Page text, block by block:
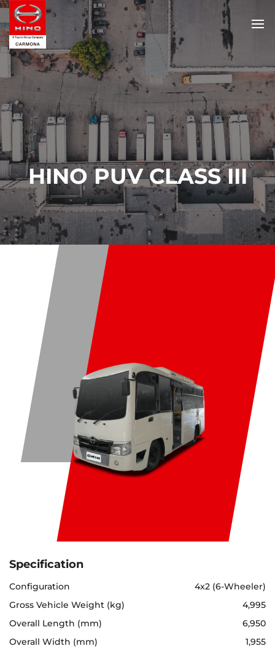
HINO PUV CLASS III
Specification
Configuration
4x2 (6-Wheeler)
Gross Vehicle Weight (kg)
4,995
Overall Length (mm)
6,950
Overall Width (mm)
1,955